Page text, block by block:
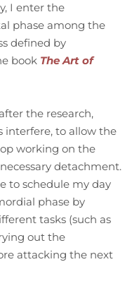
I enter the
phase among the
defined by
book The Art of
the research,
interfere, to allow the
working on the
detachment.
to schedule my day
phase by
tasks (such as
out the
attacking the next